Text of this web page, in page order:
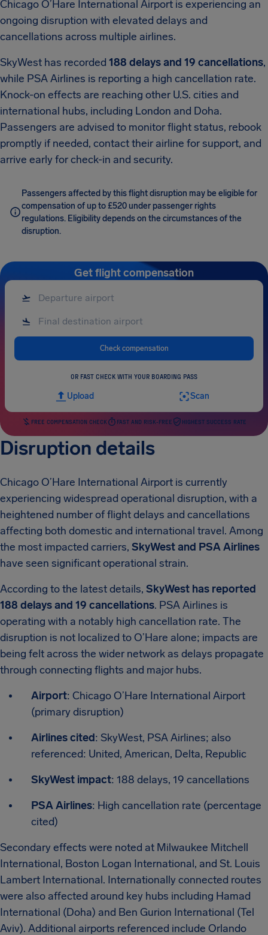
Chicago O’Hare International Airport is experiencing an
ongoing disruption with elevated delays and
cancellations across multiple airlines.
SkyWest has recorded 188 delays and 19 cancellations,
while PSA Airlines is reporting a high cancellation rate.
Knock-on effects are reaching other U.S. cities and
international hubs, including London and Doha.
Passengers are advised to monitor flight status, rebook
promptly if needed, contact their airline for support, and
arrive early for check-in and security.
Passengers affected by this flight disruption may be eligible for
compensation of up to £520 under passenger rights
regulations. Eligibility depends on the circumstances of the
disruption.
Get flight compensation
Check compensation
OR FAST CHECK WITH YOUR BOARDING PASS
Upload Scan
FREE COMPENSATION CHECK FAST AND RISK-FREE HIGHEST SUCCESS RATE
Disruption details
Chicago O’Hare International Airport is currently
experiencing widespread operational disruption, with a
heightened number of flight delays and cancellations
affecting both domestic and international travel. Among
the most impacted carriers, SkyWest and PSA Airlines
have seen significant operational strain.
According to the latest details, SkyWest has reported
188 delays and 19 cancellations. PSA Airlines is
operating with a notably high cancellation rate. The
disruption is not localized to O’Hare alone; impacts are
being felt across the wider network as delays propagate
through connecting flights and major hubs.
Airport: Chicago O’Hare International Airport
(primary disruption)
Airlines cited: SkyWest, PSA Airlines; also
referenced: United, American, Delta, Republic
SkyWest impact: 188 delays, 19 cancellations
PSA Airlines: High cancellation rate (percentage
cited)
Secondary effects were noted at Milwaukee Mitchell
International, Boston Logan International, and St. Louis
Lambert International. Internationally connected routes
were also affected around key hubs including Hamad
International (Doha) and Ben Gurion International (Tel
Aviv). Additional airports referenced include Orlando